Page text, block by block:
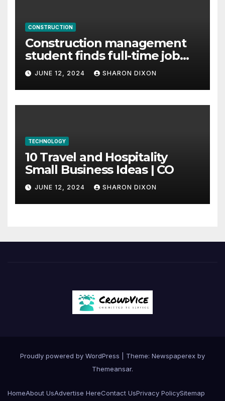
CONSTRUCTION
Construction management
student finds full-time job
through program’s
internship
JUNE 12, 2024 SHARON DIXON
TECHNOLOGY
10 Travel and Hospitality
Small Business Ideas | CO
JUNE 12, 2024 SHARON DIXON
Proudly powered by WordPress
Theme: Newspaperex by
Themeansar.
HomeAbout UsAdvertise HereContact UsPrivacy PolicySitemap